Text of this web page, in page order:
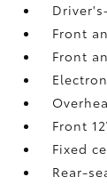
Front
Front
Front
Fixed
Rear-